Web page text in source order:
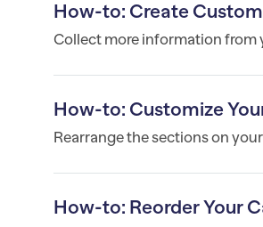
How-to: Create
Collect more information from
How-to: Customize
Rearrange the sections on
How-to: Reorder Your